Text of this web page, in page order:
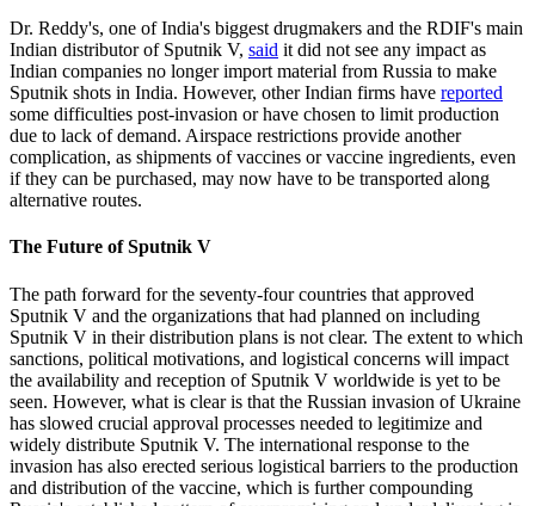
Dr. Reddy's, one of India's biggest drugmakers and the RDIF's main
Indian distributor of Sputnik V, said it did not see any impact as
Indian companies no longer import material from Russia to make
Sputnik shots in India. However, other Indian firms have reported
some difficulties post-invasion or have chosen to limit production
due to lack of demand. Airspace restrictions provide another
complication, as shipments of vaccines or vaccine ingredients, even
if they can be purchased, may now have to be transported along
alternative routes.
The Future of Sputnik V
The path forward for the seventy-four countries that approved
Sputnik V and the organizations that had planned on including
Sputnik V in their distribution plans is not clear. The extent to which
sanctions, political motivations, and logistical concerns will impact
the availability and reception of Sputnik V worldwide is yet to be
seen. However, what is clear is that the Russian invasion of Ukraine
has slowed crucial approval processes needed to legitimize and
widely distribute Sputnik V. The international response to the
invasion has also erected serious logistical barriers to the production
and distribution of the vaccine, which is further compounding